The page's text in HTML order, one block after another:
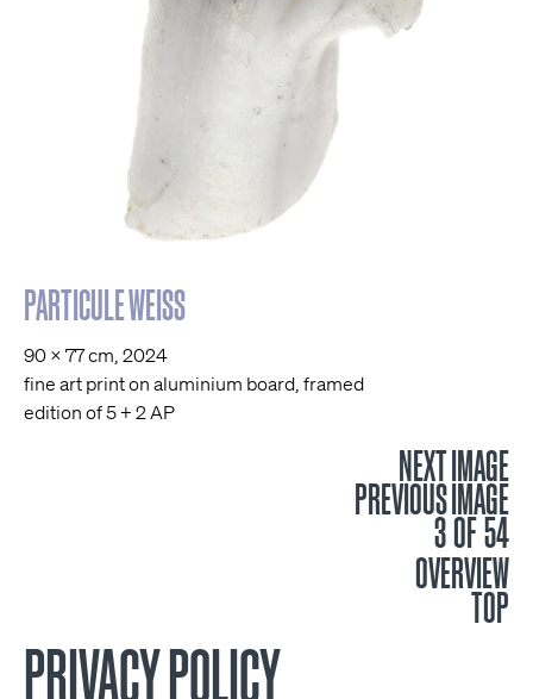
PARTICULE WEISS
90 x 77 cm, 2024
fine art print on aluminium board, framed
edition of 5 + 2 AP
NEXT IMAGE
PREVIOUS IMAGE
3 OF 54
OVERVIEW
TOP
PRIVACY POLICY